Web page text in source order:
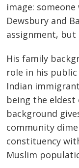
image:
Dewsbury and
assignment, but
His family
role in his
Indian
being the eldest
background
community
constituency
Muslim